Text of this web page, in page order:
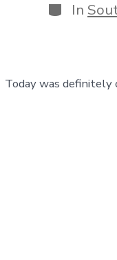
Categories
In
Today was definitely